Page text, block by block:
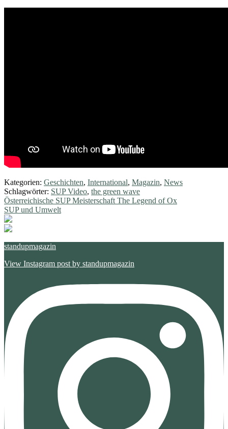
Kategorien: Geschichten, International, Magazin, News
Schlagwörter: SUP Video, the green wave
Beitragsnavigation
Vorheriger
Beitrag:
Österreichische SUP Meisterschaft The Legend of Ox
Nächster
Beitrag:
SUP und Umwelt
standupmagazin
View Instagram post by standupmagazin